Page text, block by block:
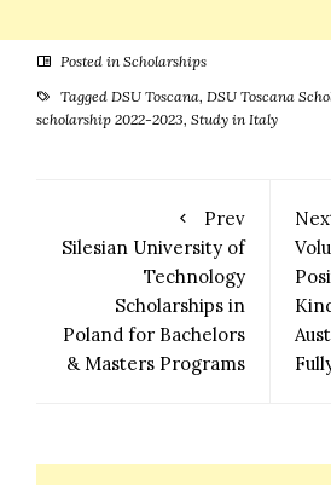
Posted in Scholarships
Tagged DSU Toscana, DSU Toscana
scholarship 2022-2023, Study in Italy
Prev
Silesian University of
Technology
Scholarships in
Poland for Bachelors
& Masters Programs